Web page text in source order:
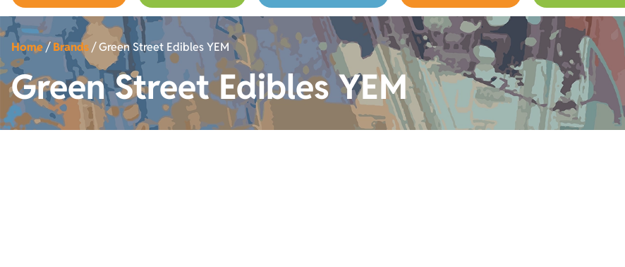
Home/Brands/Green Street Edibles YEM
Green Street Edibles YEM